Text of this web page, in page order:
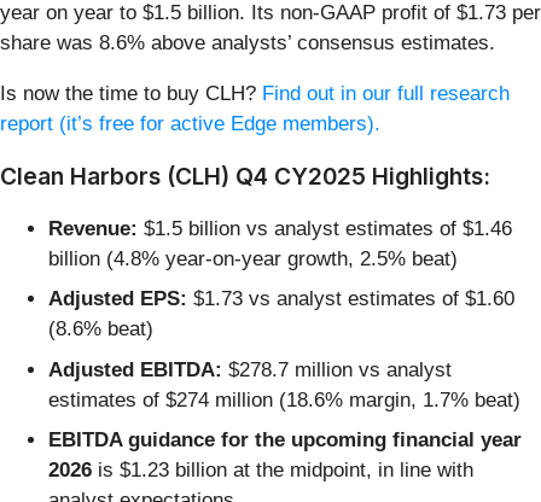
year on year to $1.5 billion. Its non-GAAP profit of $1.73 per
share was 8.6% above analysts’ consensus estimates.
Is now the time to buy CLH? Find out in our full research
report (it’s free for active Edge members).
Clean Harbors (CLH) Q4 CY2025 Highlights:
Revenue: $1.5 billion vs analyst estimates of $1.46
billion (4.8% year-on-year growth, 2.5% beat)
Adjusted EPS: $1.73 vs analyst estimates of $1.60
(8.6% beat)
Adjusted EBITDA: $278.7 million vs analyst
estimates of $274 million (18.6% margin, 1.7% beat)
EBITDA guidance for the upcoming financial year
2026 is $1.23 billion at the midpoint, in line with